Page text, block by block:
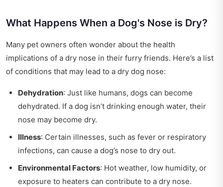
What Happens When a Dog's Nose is Dry?
Many pet owners often wonder about the health
implications of a dry nose in their furry friends. Here’s a list
of conditions that may lead to a dry dog nose:
Dehydration: Just like humans, dogs can become
dehydrated. If a dog isn’t drinking enough water, their
nose may become dry.
Illness: Certain illnesses, such as fever or respiratory
infections, can cause a dog’s nose to dry out.
Environmental Factors: Hot weather, low humidity, or
exposure to heaters can contribute to a dry nose.